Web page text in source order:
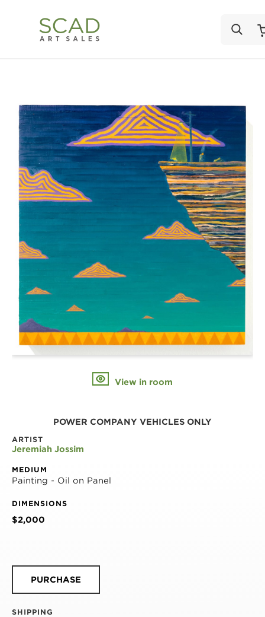
View in room
POWER COMPANY VEHICLES ONLY
ARTIST
Jeremiah Jossim
MEDIUM
Painting - Oil on Panel
DIMENSIONS
$2,000
PURCHASE
SHIPPING